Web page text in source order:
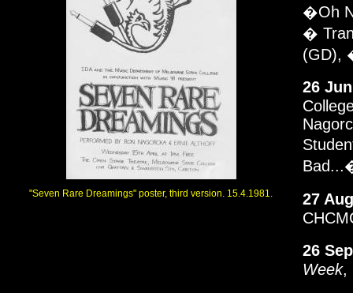
"Seven Rare Dreamings" poster, third version. 15.4.1981.
�Oh
�
(GD),
26
27
26
Week,